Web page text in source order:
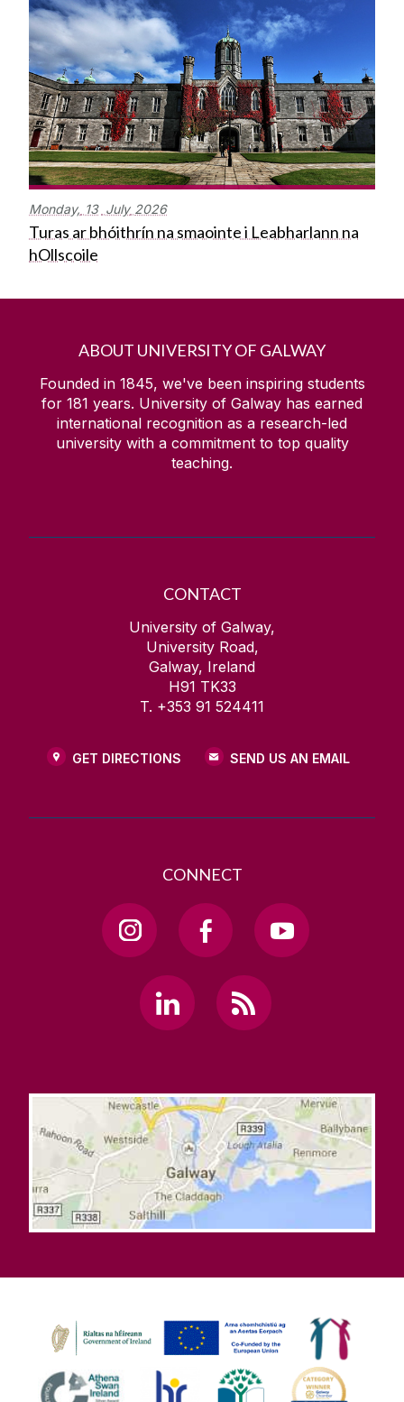
Monday, 13 July 2026
Turas ar bhóithrín na smaointe i Leabharlann na
hOllscoile
ABOUT UNIVERSITY OF GALWAY
Founded in 1845, we've been inspiring students
for 181 years. University of Galway has earned
international recognition as a research-led
university with a commitment to top quality
teaching.
CONTACT
University of Galway,
University Road,
Galway, Ireland
H91 TK33
T. +353 91 524411
GET DIRECTIONS SEND US AN EMAIL
CONNECT